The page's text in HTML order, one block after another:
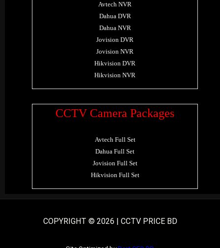
Avtech NVR
Dahua DVR
Dahua NVR
Jovision DVR
Jovision NVR
Hikvision DVR
Hikvision NVR
CCTV Camera Packages
Avtech Full Set
Dahua Full Set
Jovision Full Set
Hikvision Full Set
COPYRIGHT © 2026 | CCTV PRICE BD